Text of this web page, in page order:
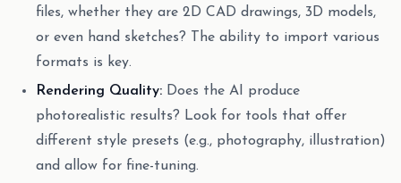
files, whether they are 2D CAD drawings, 3D models,
or even hand sketches? The ability to import various
formats is key.
Rendering Quality: Does the AI produce
photorealistic results? Look for tools that offer
different style presets (e.g., photography, illustration)
and allow for fine-tuning.